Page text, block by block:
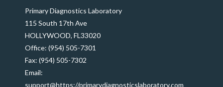
Primary Diagnostics Laboratory
115 South 17th Ave
HOLLYWOOD, FL33020
Office: (954) 505-7301
Fax: (954) 505-7302
Email:
support@https://primarydiagnosticslaboratory.com